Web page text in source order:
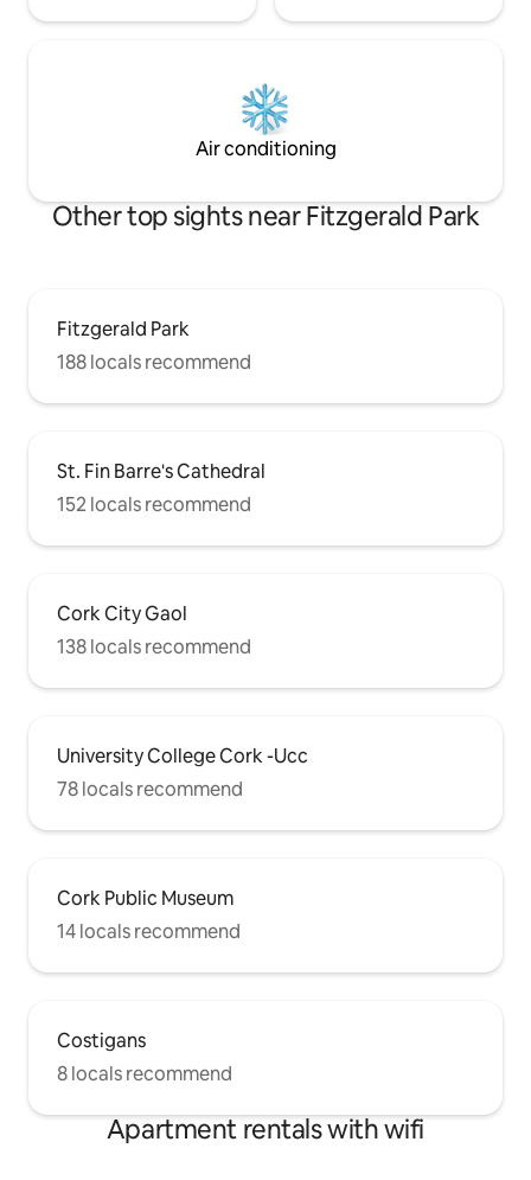
Air conditioning
Other top sights near Fitzgerald Park
Fitzgerald Park
188 locals recommend
St. Fin Barre's Cathedral
152 locals recommend
Cork City Gaol
138 locals recommend
University College Cork -Ucc
78 locals recommend
Cork Public Museum
14 locals recommend
Costigans
8 locals recommend
Apartment rentals with wifi